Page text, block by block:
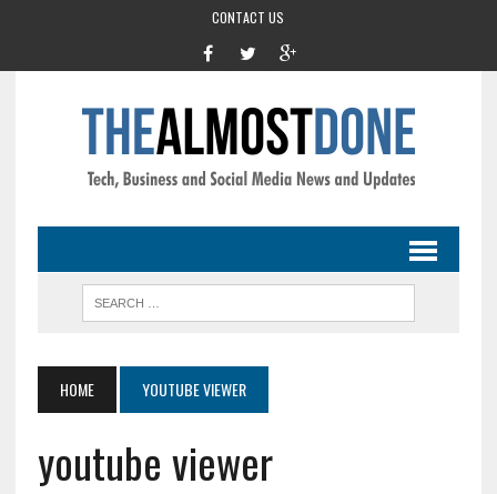
CONTACT US
HOME YOUTUBE VIEWER
youtube viewer